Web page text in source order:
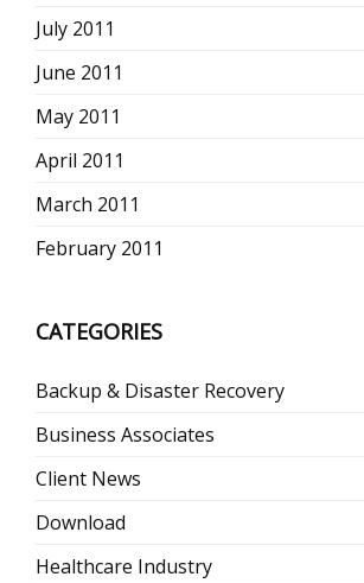
July 2011
June 2011
May 2011
April 2011
March 2011
February 2011
CATEGORIES
Backup & Disaster Recovery
Business Associates
Client News
Download
Healthcare Industry